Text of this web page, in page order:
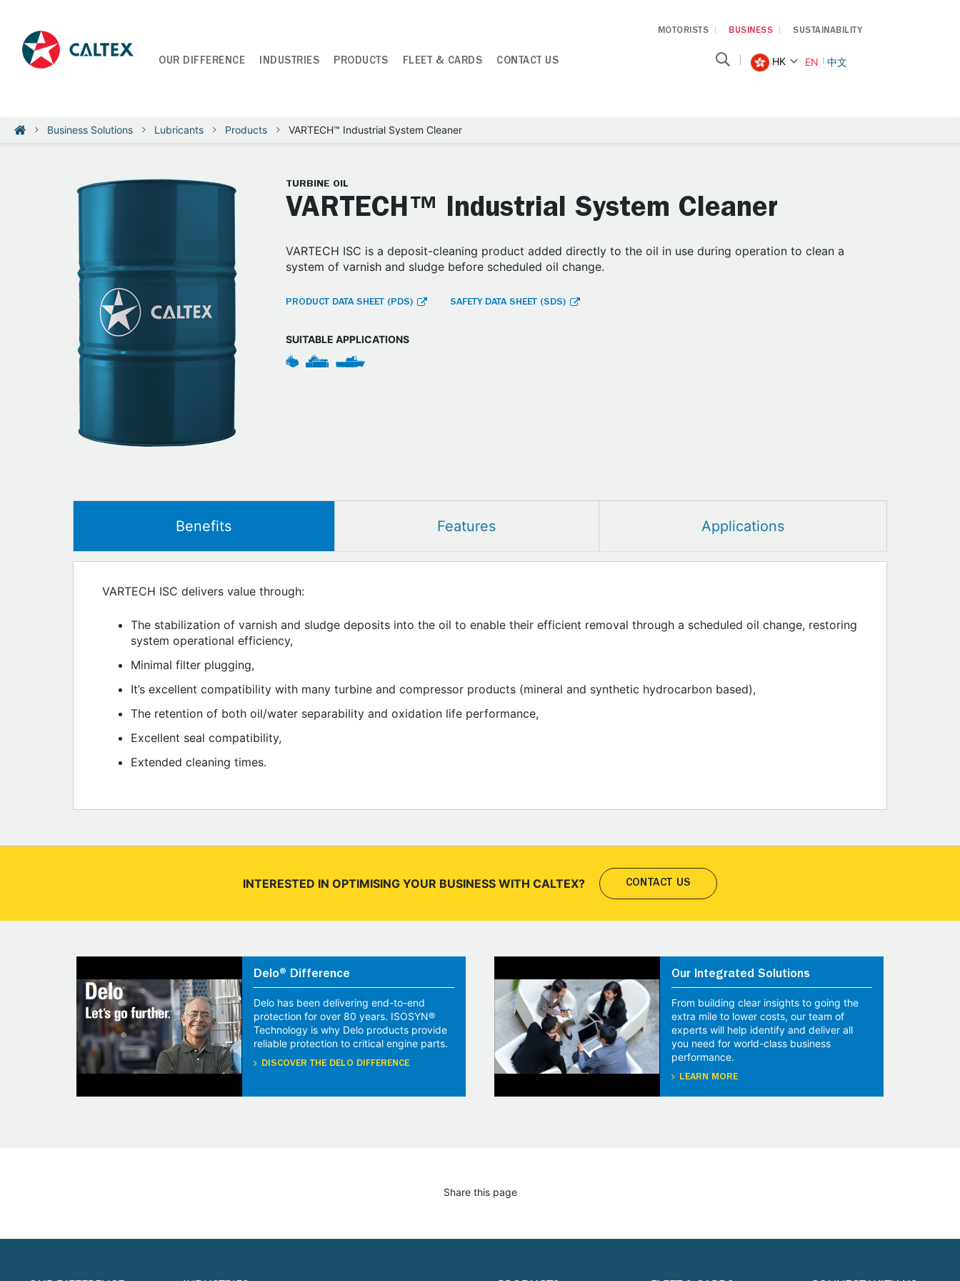
MOTORISTS BUSINESS SUSTAINABILITY
OUR DIFFERENCE INDUSTRIES PRODUCTS FLEET & CARDS CONTACT US HK EN 中文
Business Solutions Lubricants Products VARTECH™ Industrial System Cleaner
TURBINE OIL
VARTECH™ Industrial System Cleaner
VARTECH ISC is a deposit-cleaning product added directly to the oil in use during operation to clean a
system of varnish and sludge before scheduled oil change.
PRODUCT DATA SHEET (PDS) SAFETY DATA SHEET (SDS)
SUITABLE APPLICATIONS
Benefits Features Applications
VARTECH ISC delivers value through:
The stabilization of varnish and sludge deposits into the oil to enable their efficient removal through a scheduled oil change, restoring
system operational efficiency,
Minimal filter plugging,
It’s excellent compatibility with many turbine and compressor products (mineral and synthetic hydrocarbon based),
The retention of both oil/water separability and oxidation life performance,
Excellent seal compatibility,
Extended cleaning times.
INTERESTED IN OPTIMISING YOUR BUSINESS WITH CALTEX? CONTACT US
Delo® Difference
Delo has been delivering end-to-end
protection for over 80 years. ISOSYN®
Technology is why Delo products provide
reliable protection to critical engine parts.
DISCOVER THE DELO DIFFERENCE
Our Integrated Solutions
From building clear insights to going the
extra mile to lower costs, our team of
experts will help identify and deliver all
you need for world-class business
performance.
LEARN MORE
Share this page